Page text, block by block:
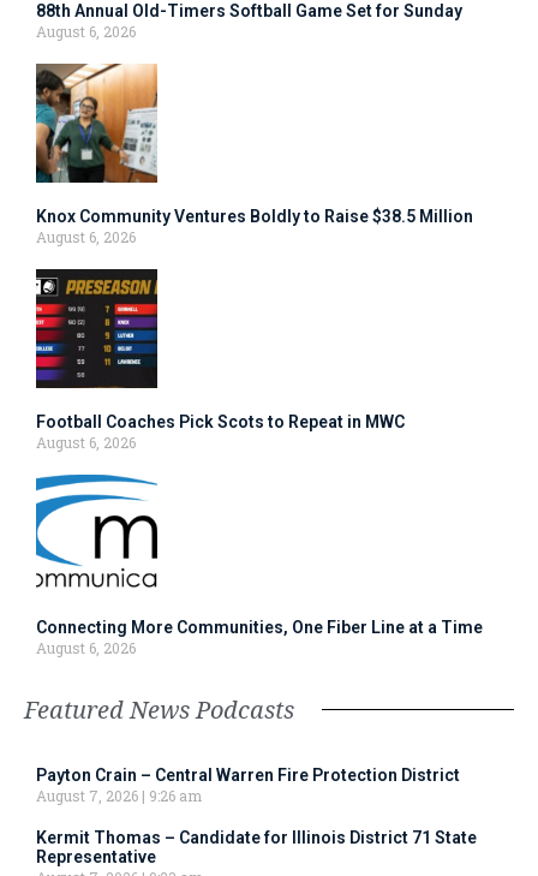
88th Annual Old-Timers Softball Game Set for Sunday
August 6, 2026
Knox Community Ventures Boldly to Raise $38.5 Million
August 6, 2026
Football Coaches Pick Scots to Repeat in MWC
August 6, 2026
Connecting More Communities, One Fiber Line at a Time
August 6, 2026
Featured News Podcasts
Payton Crain – Central Warren Fire Protection District
August 7, 2026
9:26 am
Kermit Thomas – Candidate for Illinois District 71 State
Representative